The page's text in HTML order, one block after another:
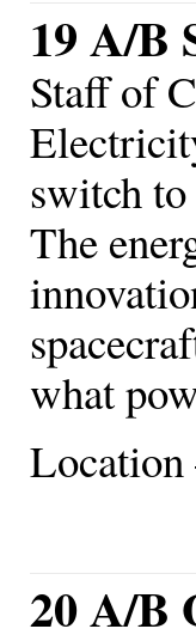
19 A/B
Staff of
switch
The
what
Location
20 A/B